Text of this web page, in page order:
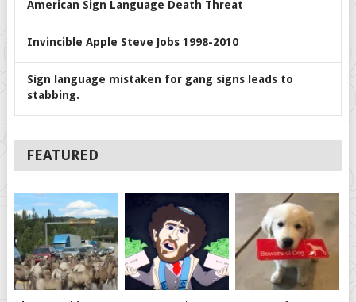
American Sign Language Death Threat
Invincible Apple Steve Jobs 1998-2010
Sign language mistaken for gang signs leads to
stabbing.
FEATURED